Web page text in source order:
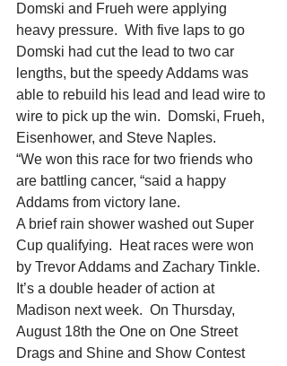
Domski and Frueh were applying
heavy pressure.  With five laps to go
Domski had cut the lead to two car
lengths, but the speedy Addams was
able to rebuild his lead and lead wire to
wire to pick up the win.  Domski, Frueh,
Eisenhower, and Steve Naples.
“We won this race for two friends who
are battling cancer, “said a happy
Addams from victory lane.
A brief rain shower washed out Super
Cup qualifying.  Heat races were won
by Trevor Addams and Zachary Tinkle.
It’s a double header of action at
Madison next week.  On Thursday,
August 18th the One on One Street
Drags and Shine and Show Contest